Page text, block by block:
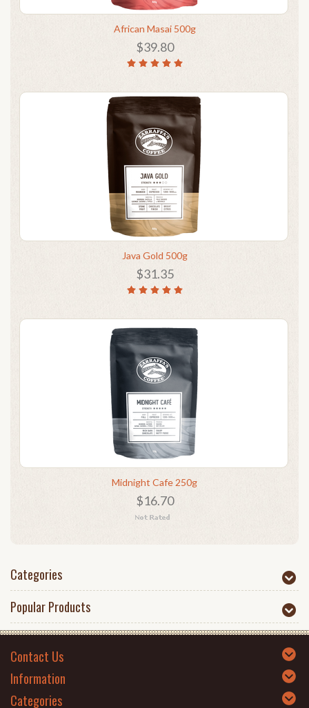
African Masai 500g
$39.80
Java Gold 500g
$31.35
Midnight Cafe 250g
$16.70
Categories
Popular Products
Contact Us
Information
Categories